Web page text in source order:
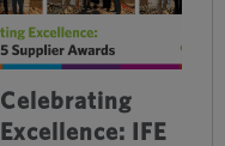
Celebrating
Excellence: IFE